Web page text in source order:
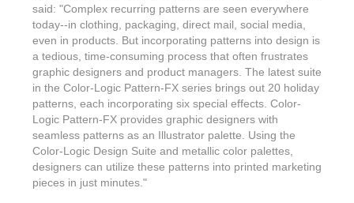
Gold Color Palette
Pro Metallic Color
Text-FX
Touch7
Offset
Inkjet
Latex
Flexo
Screen
Marketing Sales & Marketing
Statistics & Insights
System Components
Features & Benefits
Examples with and without FX-Slider | Packaging
FX-Slider | Shrink
FX-Slider | Publishing
FX-Slider | Test
FX-Slider | Postcards
Security-FX Techniques
Variable Data in Metallic
VDP on foil substrates using white ink
Partners Brand Owners
Education
Resellers
Find a Printer
said: "Complex recurring patterns are seen everywhere
today--in clothing, packaging, direct mail, social media,
even in products. But incorporating patterns into design is
a tedious, time-consuming process that often frustrates
graphic designers and product managers. The latest suite
in the Color-Logic Pattern-FX series brings out 20 holiday
patterns, each incorporating six special effects. Color-
Logic Pattern-FX provides graphic designers with
seamless patterns as an Illustrator palette. Using the
Color-Logic Design Suite and metallic color palettes,
designers can utilize these patterns into printed marketing
pieces in just minutes."